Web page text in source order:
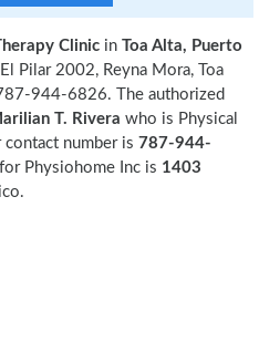
Clinic in Toa Alta, Puerto
Pilar 2002, Reyna Mora, Toa
944-6826. The authorized
T. Rivera who is Physical
contact number is 787-944-
Physiohome Inc is 1403